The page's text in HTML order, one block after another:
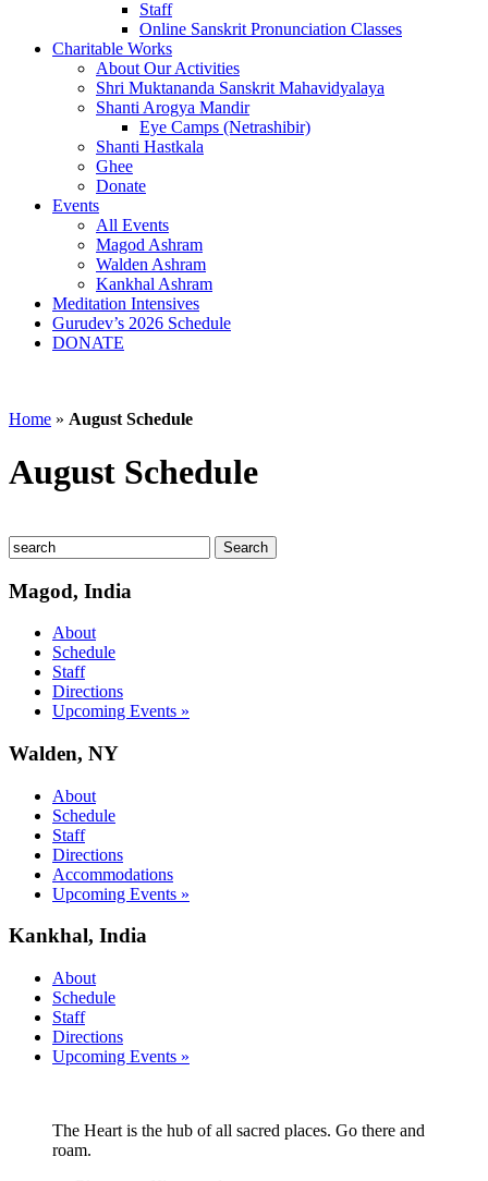
Staff
Online Sanskrit Pronunciation Classes
Charitable Works
About Our Activities
Shri Muktananda Sanskrit Mahavidyalaya
Shanti Arogya Mandir
Eye Camps (Netrashibir)
Shanti Hastkala
Ghee
Donate
Events
All Events
Magod Ashram
Walden Ashram
Kankhal Ashram
Meditation Intensives
Gurudev’s 2026 Schedule
DONATE
Home » August Schedule
August Schedule
Magod, India
About
Schedule
Staff
Directions
Upcoming Events »
Walden, NY
About
Schedule
Staff
Directions
Accommodations
Upcoming Events »
Kankhal, India
About
Schedule
Staff
Directions
Upcoming Events »
The Heart is the hub of all sacred places. Go there and
roam.